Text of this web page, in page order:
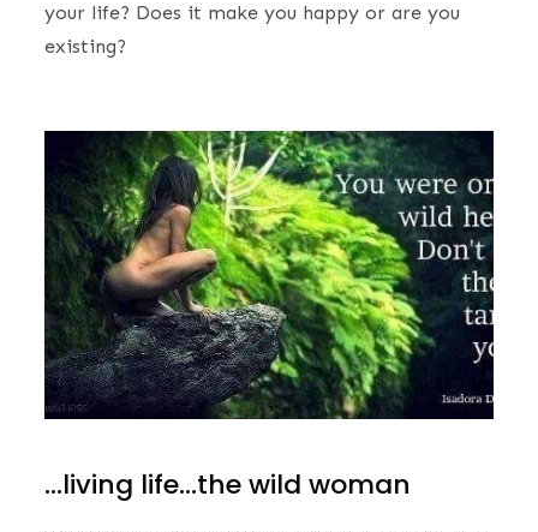
your life? Does it make you happy or are you
existing?
…living life…the wild woman